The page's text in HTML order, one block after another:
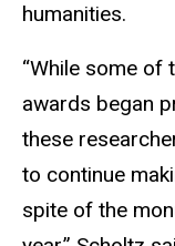
humanities.
“While some of
awards began
these
to continue
spite of the